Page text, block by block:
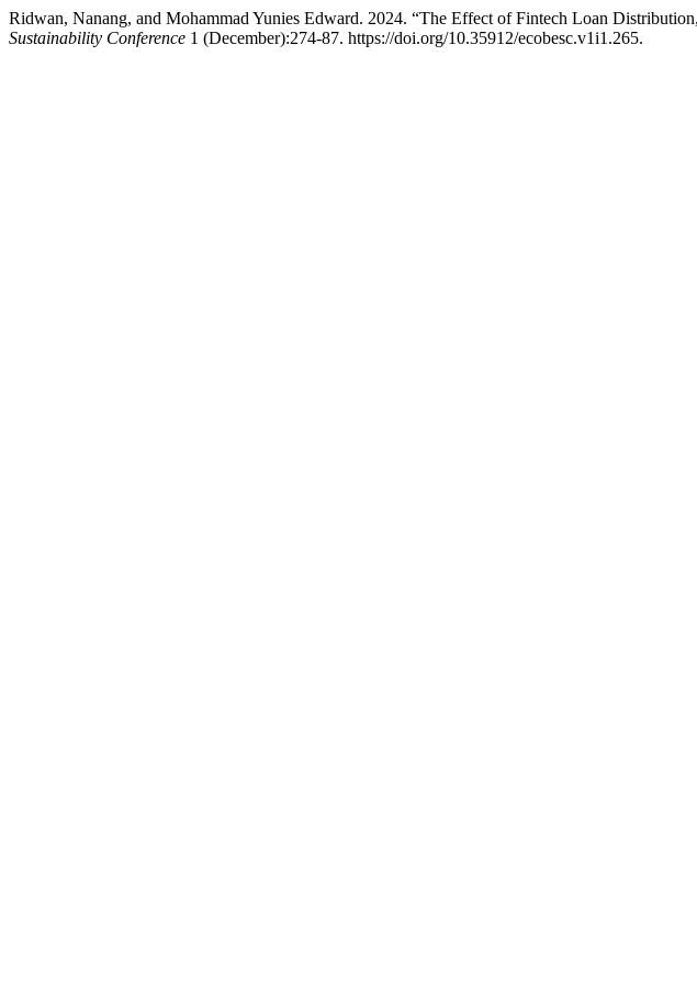
Ridwan, Nanang, and Mohammad Yunies Edward. 2024. “The Effect of Fintech Loan
Sustainability Conference 1 (December):274-87. https://doi.org/10.35912/ecobesc.v1i1.265.